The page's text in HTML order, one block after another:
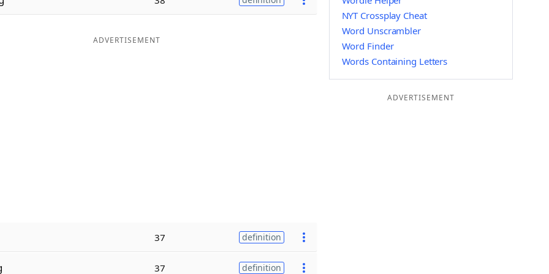
ADVERTISEMENT
37 definition
37 definition
NYT Crossplay Cheat
Word Unscrambler
Word Finder
Words Containing Letters
ADVERTISEMENT